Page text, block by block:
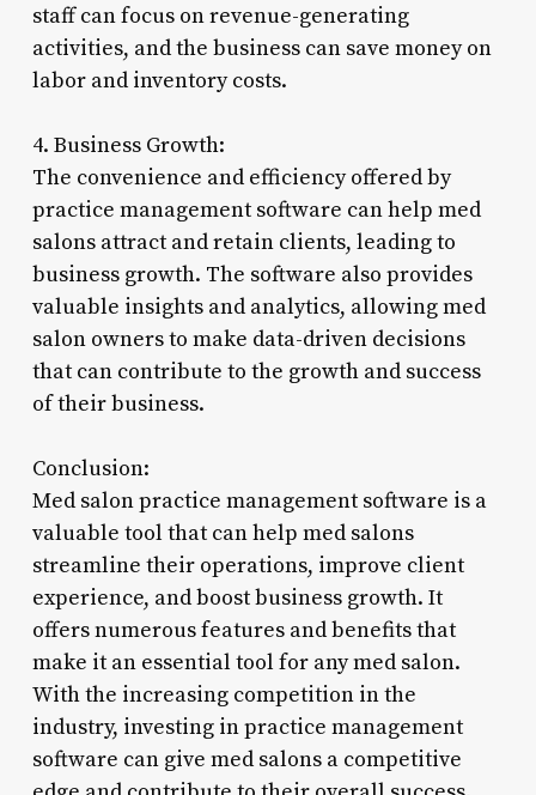
staff can focus on revenue-generating
activities, and the business can save money on
labor and inventory costs.
4. Business Growth:
The convenience and efficiency offered by
practice management software can help med
salons attract and retain clients, leading to
business growth. The software also provides
valuable insights and analytics, allowing med
salon owners to make data-driven decisions
that can contribute to the growth and success
of their business.
Conclusion:
Med salon practice management software is a
valuable tool that can help med salons
streamline their operations, improve client
experience, and boost business growth. It
offers numerous features and benefits that
make it an essential tool for any med salon.
With the increasing competition in the
industry, investing in practice management
software can give med salons a competitive